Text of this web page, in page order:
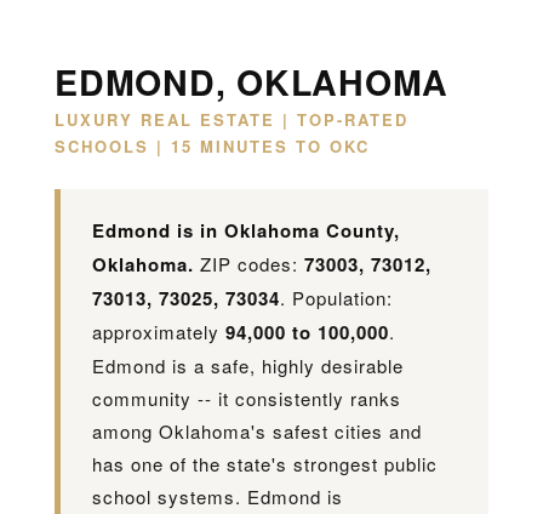
EDMOND, OKLAHOMA
LUXURY REAL ESTATE | TOP-RATED
SCHOOLS | 15 MINUTES TO OKC
Edmond is in Oklahoma County,
Oklahoma. ZIP codes: 73003, 73012,
73013, 73025, 73034. Population:
approximately 94,000 to 100,000.
Edmond is a safe, highly desirable
community -- it consistently ranks
among Oklahoma's safest cities and
has one of the state's strongest public
school systems. Edmond is